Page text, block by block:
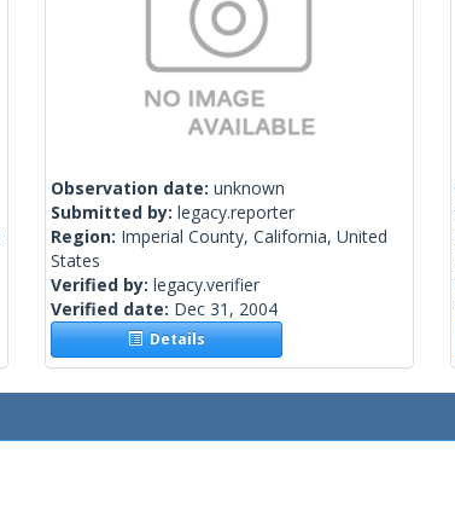
Observation date: unknown
Submitted by: legacy.reporter
Region: Imperial County, California, United
States
Verified by: legacy.verifier
Verified date: Dec 31, 2004
Details